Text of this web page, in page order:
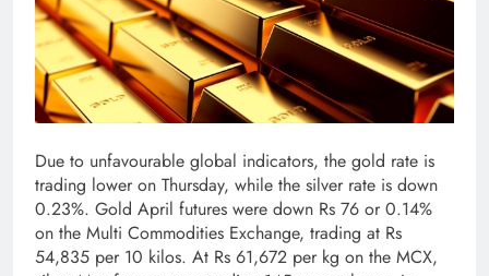
Due to unfavourable global indicators, the gold rate is
trading lower on Thursday, while the silver rate is down
0.23%. Gold April futures were down Rs 76 or 0.14%
on the Multi Commodities Exchange, trading at Rs
54,835 per 10 kilos. At Rs 61,672 per kg on the MCX,